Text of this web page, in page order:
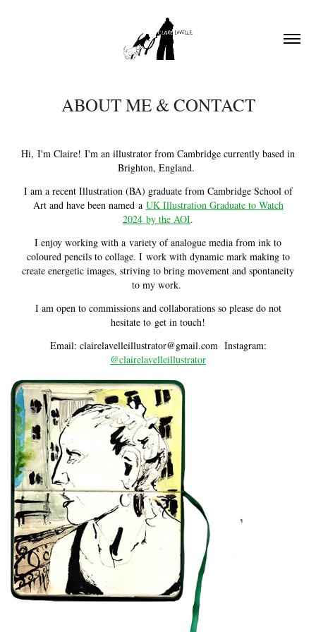
ABOUT ME & CONTACT
Hi, I'm Claire! I'm an illustrator from Cambridge currently based in
Brighton, England.
I am a recent Illustration (BA) graduate from Cambridge School of
Art and have been named a UK Illustration Graduate to Watch
2024 by the AOI.
I enjoy working with a variety of analogue media from ink to
coloured pencils to collage. I work with dynamic mark making to
create energetic images, striving to bring movement and spontaneity
to my work.
I am open to commissions and collaborations so please do not
hesitate to get in touch!
Email: clairelavelleillustrator@gmail.com Instagram:
@clairelavelleillustrator